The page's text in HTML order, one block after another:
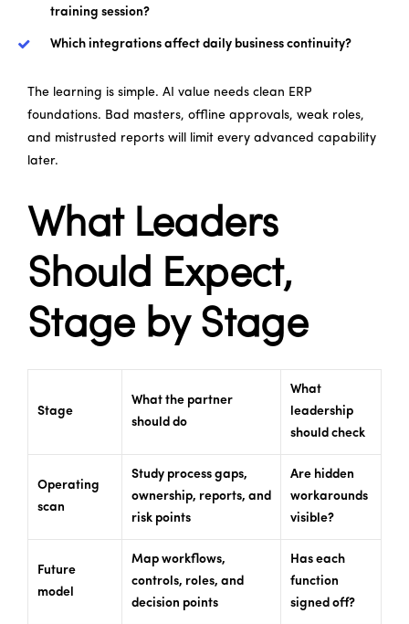
training session?
Which integrations affect daily business continuity?
The learning is simple. AI value needs clean ERP
foundations. Bad masters, offline approvals, weak roles,
and mistrusted reports will limit every advanced capability
later.
What Leaders
Should Expect,
Stage by Stage
Stage
What the partner
should do
What
leadership
should check
Operating
scan
Study process gaps,
ownership, reports, and
risk points
Are hidden
workarounds
visible?
Future
model
Map workflows,
controls, roles, and
decision points
Has each
function
signed off?